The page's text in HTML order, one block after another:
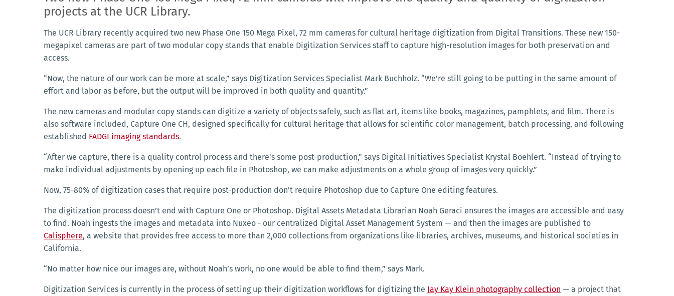
projects at the UCR Library.
The UCR Library recently acquired two new Phase One 150 Mega Pixel, 72 mm cameras for cultural heritage digitization from Digital Transitions. These new 150-
megapixel cameras are part of two modular copy stands that enable Digitization Services staff to capture high-resolution images for both preservation and
access.
“Now, the nature of our work can be more at scale,” says Digitization Services Specialist Mark Buchholz. “We're still going to be putting in the same amount of
effort and labor as before, but the output will be improved in both quality and quantity.”
The new cameras and modular copy stands can digitize a variety of objects safely, such as flat art, items like books, magazines, pamphlets, and film. There is
also software included, Capture One CH, designed specifically for cultural heritage that allows for scientific color management, batch processing, and following
established FADGI imaging standards.
“After we capture, there is a quality control process and there's some post-production,” says Digital Initiatives Specialist Krystal Boehlert. “Instead of trying to
make individual adjustments by opening up each file in Photoshop, we can make adjustments on a whole group of images very quickly.”
Now, 75-80% of digitization cases that require post-production don’t require Photoshop due to Capture One editing features.
The digitization process doesn’t end with Capture One or Photoshop. Digital Assets Metadata Librarian Noah Geraci ensures the images are accessible and easy
to find. Noah ingests the images and metadata into Nuxeo - our centralized Digital Asset Management System — and then the images are published to
Calisphere, a website that provides free access to more than 2,000 collections from organizations like libraries, archives, museums, and historical societies in
California.
“No matter how nice our images are, without Noah’s work, no one would be able to find them,” says Mark.
Digitization Services is currently in the process of setting up their digitization workflows for digitizing the Jay Kay Klein photography collection — a project that